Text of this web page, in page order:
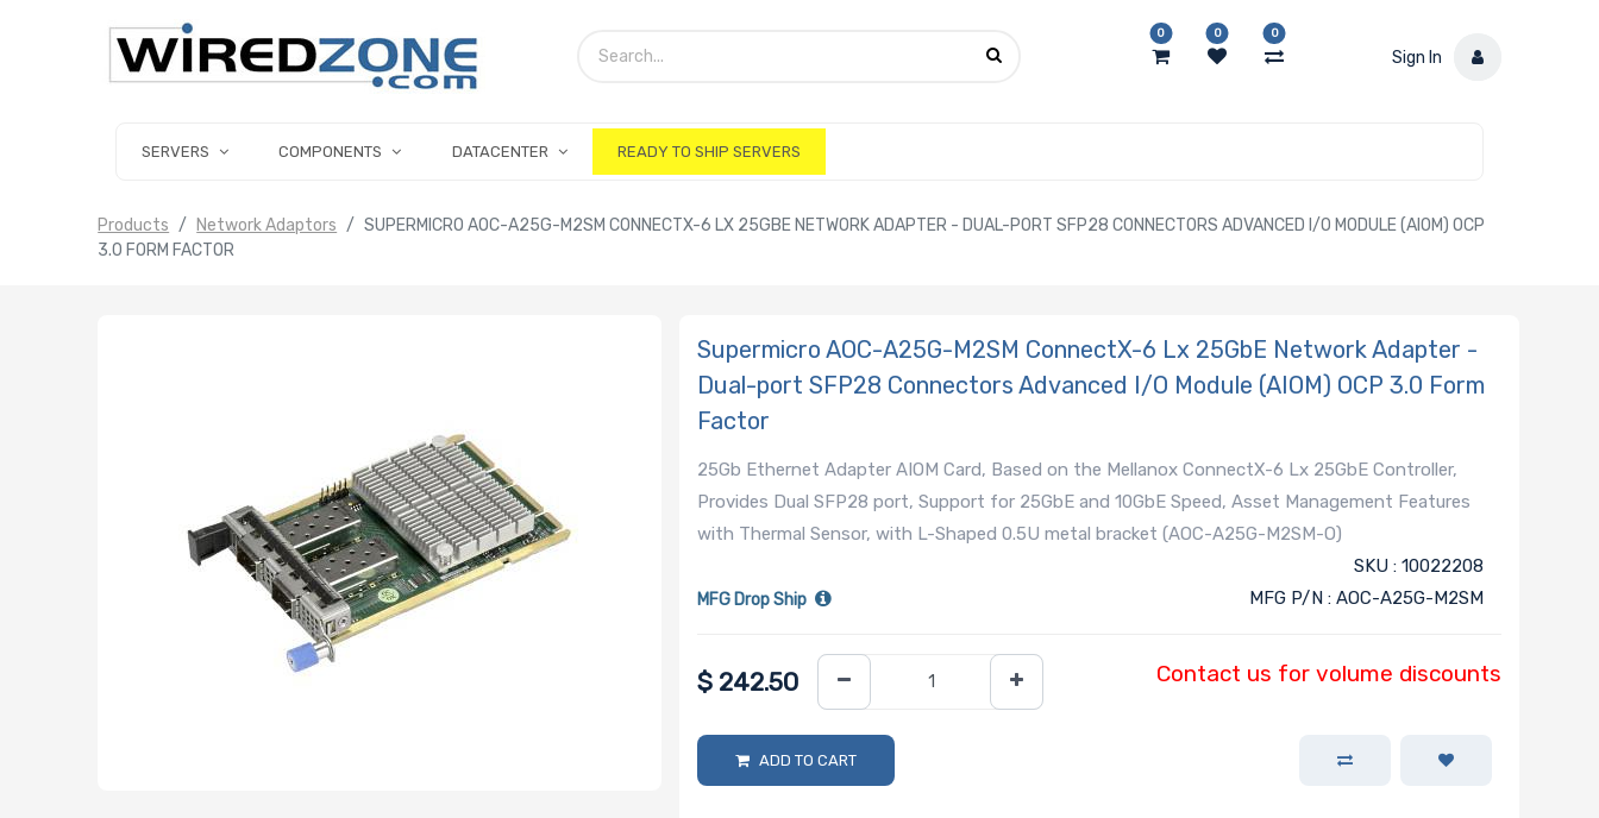
0 0 0
Sign In
SERVERS COMPONENTS DATACENTER READY TO SHIP SERVERS
Products Network Adaptors
SUPERMICRO AOC-A25G-M2SM CONNECTX-6 LX 25GBE NETWORK ADAPTER - DUAL-PORT SFP28 CONNECTORS ADVANCED I/O MODULE (AIOM) OCP
3.0 FORM FACTOR
Supermicro AOC-A25G-M2SM ConnectX-6 Lx 25GbE Network Adapter -
Dual-port SFP28 Connectors Advanced I/O Module (AIOM) OCP 3.0 Form
Factor
25Gb Ethernet Adapter AIOM Card, Based on the Mellanox ConnectX-6 Lx 25GbE Controller,
Provides Dual SFP28 port, Support for 25GbE and 10GbE Speed, Asset Management Features
with Thermal Sensor, with L-Shaped 0.5U metal bracket (AOC-A25G-M2SM-O)
MFG Drop Ship
SKU : 10022208
MFG P/N : AOC-A25G-M2SM
$ 242.50 Contact us for volume discounts
ADD TO CART